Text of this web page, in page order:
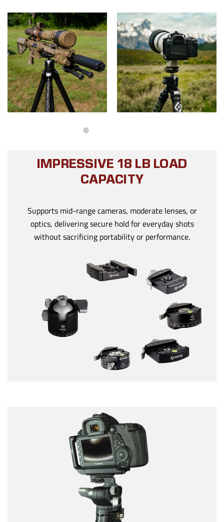
IMPRESSIVE 18 LB LOAD
CAPACITY
Supports mid-range cameras, moderate lenses, or
optics, delivering secure hold for everyday shots
without sacrificing portability or performance.